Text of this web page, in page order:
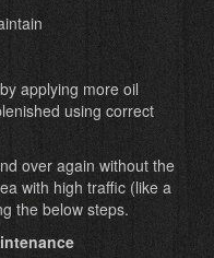
applying more oil
using correct
over again without the
with high traffic (like a
the below steps.